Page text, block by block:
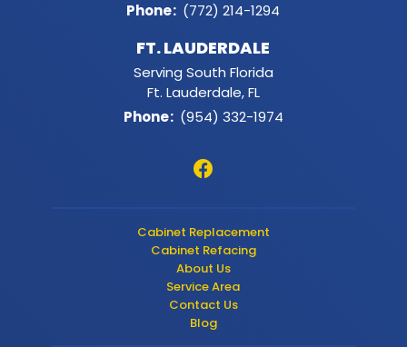
Phone: (772) 214-1294
FT. LAUDERDALE
Serving South Florida
Ft. Lauderdale, FL
Phone: (954) 332-1974
Cabinet Replacement
Cabinet Refacing
About Us
Service Area
Contact Us
Blog